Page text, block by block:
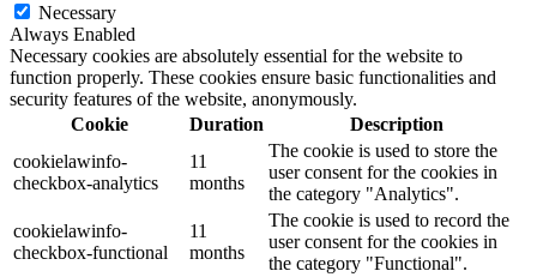
Necessary
Always Enabled
Necessary cookies are absolutely essential for the website to
function properly. These cookies ensure basic functionalities and
security features of the website, anonymously.
Cookie
Duration
Description
cookielawinfo-
checkbox-analytics
11
months
The cookie is used to store the
user consent for the cookies in
the category "Analytics".
cookielawinfo-
checkbox-functional
11
months
The cookie is used to record the
user consent for the cookies in
the category "Functional".